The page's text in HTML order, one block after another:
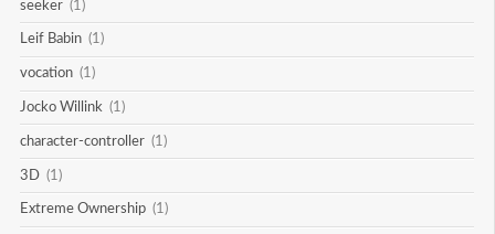
seeker (1)
Leif Babin (1)
vocation (1)
Jocko Willink (1)
character-controller (1)
3D (1)
Extreme Ownership (1)